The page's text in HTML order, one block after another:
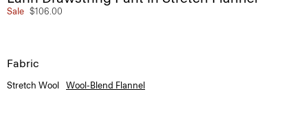
Sale $106.00
Fabric
Stretch Wool Wool-Blend Flannel